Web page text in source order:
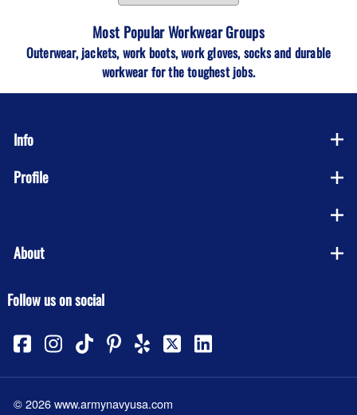
Most Popular WorkwearGroups
Outerwear, jackets, work boots, work gloves, socks and durable
workwear for the toughest jobs.
Info
Profile
About
Follow us on social
©2026www.armynavyusa.com